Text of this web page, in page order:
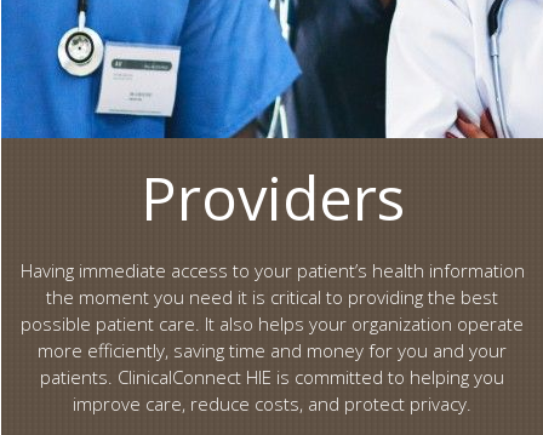
Providers
Having immediate access to your patient’s health information
the moment you need it is critical to providing the best
possible patient care. It also helps your organization operate
more efficiently, saving time and money for you and your
patients. ClinicalConnect HIE is committed to helping you
improve care, reduce costs, and protect privacy.